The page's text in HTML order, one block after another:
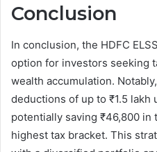
Conclusion
In conclusion, the HDFC
option for investors seeking
wealth accumulation.
deductions of up to ₹1.5 lakh
potentially saving ₹46,800
highest tax bracket. This